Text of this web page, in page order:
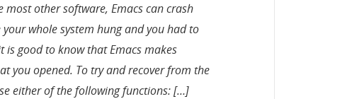
other software, Emacs can crash
whole system hung and you had to
is good to know that Emacs makes
you opened. To try and recover from the
either of the following functions: […]